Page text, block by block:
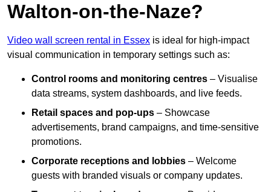
Walton-on-the-Naze?
Video wall screen rental in Essex is ideal for high-impact
visual communication in temporary settings such as:
Control rooms and monitoring centres – Visualise
data streams, system dashboards, and live feeds.
Retail spaces and pop-ups – Showcase
advertisements, brand campaigns, and time-sensitive
promotions.
Corporate receptions and lobbies – Welcome
guests with branded visuals or company updates.